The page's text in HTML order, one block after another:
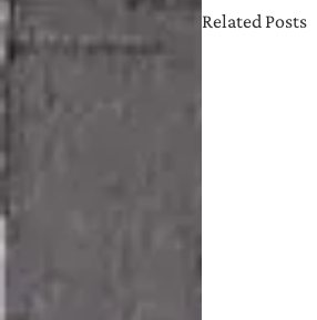
Related Posts